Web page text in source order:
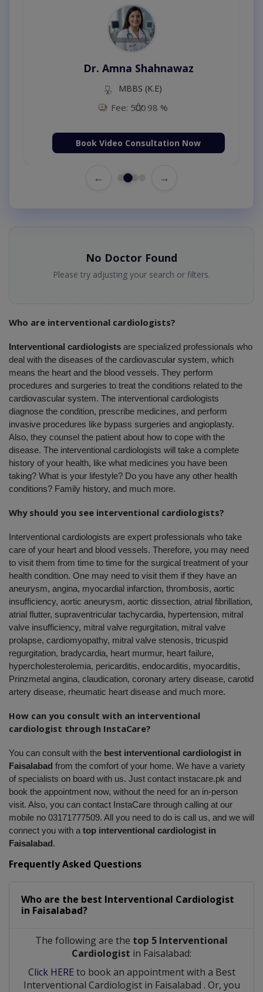
Dr. Amna Shahnawaz
MBBS (K.E)
Fee: 500 98 %
Book Video Consultation Now
← →
No Doctor Found
Please try adjusting your search or filters.
Who are interventional cardiologists?
Interventional cardiologists are specialized professionals who
deal with the diseases of the cardiovascular system, which
means the heart and the blood vessels. They perform
procedures and surgeries to treat the conditions related to the
cardiovascular system. The interventional cardiologists
diagnose the condition, prescribe medicines, and perform
invasive procedures like bypass surgeries and angioplasty.
Also, they counsel the patient about how to cope with the
disease. The interventional cardiologists will take a complete
history of your health, like what medicines you have been
taking? What is your lifestyle? Do you have any other health
conditions? Family history, and much more.
Why should you see interventional cardiologists?
Interventional cardiologists are expert professionals who take
care of your heart and blood vessels. Therefore, you may need
to visit them from time to time for the surgical treatment of your
health condition. One may need to visit them if they have an
aneurysm, angina, myocardial infarction, thrombosis, aortic
insufficiency, aortic aneurysm, aortic dissection, atrial fibrillation,
atrial flutter, supraventricular tachycardia, hypertension, mitral
valve insufficiency, mitral valve regurgitation, mitral valve
prolapse, cardiomyopathy, mitral valve stenosis, tricuspid
regurgitation, bradycardia, heart murmur, heart failure,
hypercholesterolemia, pericarditis, endocarditis, myocarditis,
Prinzmetal angina, claudication, coronary artery disease, carotid
artery disease, rheumatic heart disease and much more.
How can you consult with an interventional
cardiologist through InstaCare?
You can consult with the best interventional cardiologist in
Faisalabad from the comfort of your home. We have a variety
of specialists on board with us. Just contact instacare.pk and
book the appointment now, without the need for an in-person
visit. Also, you can contact InstaCare through calling at our
mobile no 03171777509. All you need to do is call us, and we will
connect you with a top interventional cardiologist in
Faisalabad.
Frequently Asked Questions
Who are the best Interventional Cardiologist
in Faisalabad?
The following are the top 5 Interventional
Cardiologist in Faisalabad:
Click HERE to book an appointment with a Best
Interventional Cardiologist in Faisalabad . Or, you